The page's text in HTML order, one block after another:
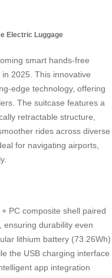
Electric Luggage
smart hands-free
2025. This innovative
edge technology, offering
The suitcase features a
retractable structure,
rides across diverse
for navigating airports,
PC composite shell paired
ensuring durability even
lithium battery (73.26Wh)
the USB charging interface
app integration